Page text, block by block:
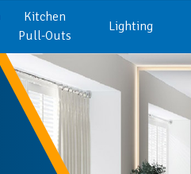
Kitchen
Pull-Outs
Lighting